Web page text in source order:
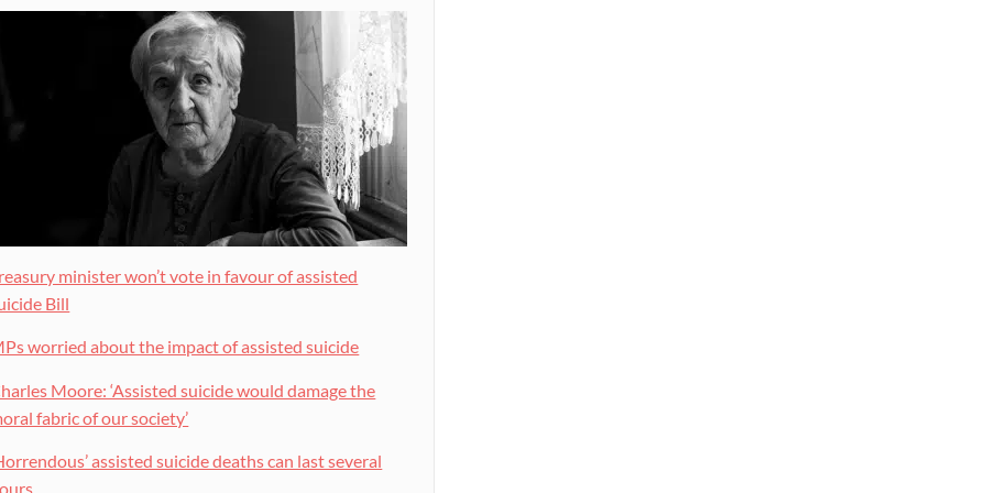
minister won’t vote in favour of assisted
Bill
worried about the impact of assisted suicide
Moore: ‘Assisted suicide would damage the
fabric of our society’
assisted suicide deaths can last several